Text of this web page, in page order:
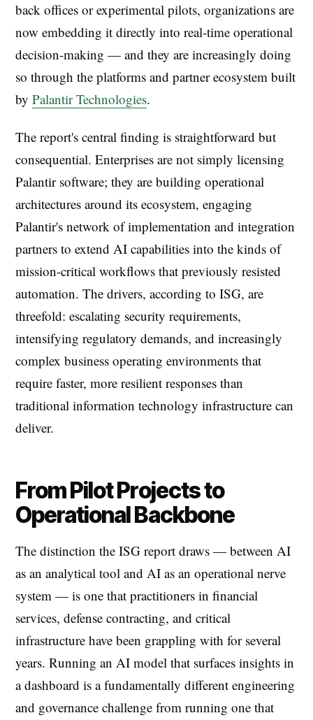
back offices or experimental pilots, organizations are
now embedding it directly into real-time operational
decision-making — and they are increasingly doing
so through the platforms and partner ecosystem built
by Palantir Technologies.
The report's central finding is straightforward but
consequential. Enterprises are not simply licensing
Palantir software; they are building operational
architectures around its ecosystem, engaging
Palantir's network of implementation and integration
partners to extend AI capabilities into the kinds of
mission-critical workflows that previously resisted
automation. The drivers, according to ISG, are
threefold: escalating security requirements,
intensifying regulatory demands, and increasingly
complex business operating environments that
require faster, more resilient responses than
traditional information technology infrastructure can
deliver.
From Pilot Projects to
Operational Backbone
The distinction the ISG report draws — between AI
as an analytical tool and AI as an operational nerve
system — is one that practitioners in financial
services, defense contracting, and critical
infrastructure have been grappling with for several
years. Running an AI model that surfaces insights in
a dashboard is a fundamentally different engineering
and governance challenge from running one that